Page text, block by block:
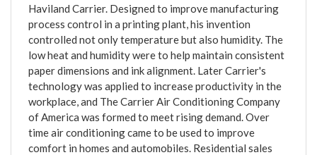
Haviland Carrier. Designed to improve manufacturing
process control in a printing plant, his invention
controlled not only temperature but also humidity. The
low heat and humidity were to help maintain consistent
paper dimensions and ink alignment. Later Carrier's
technology was applied to increase productivity in the
workplace, and The Carrier Air Conditioning Company
of America was formed to meet rising demand. Over
time air conditioning came to be used to improve
comfort in homes and automobiles. Residential sales